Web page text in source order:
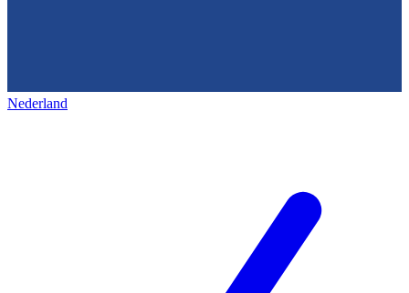
Nederland